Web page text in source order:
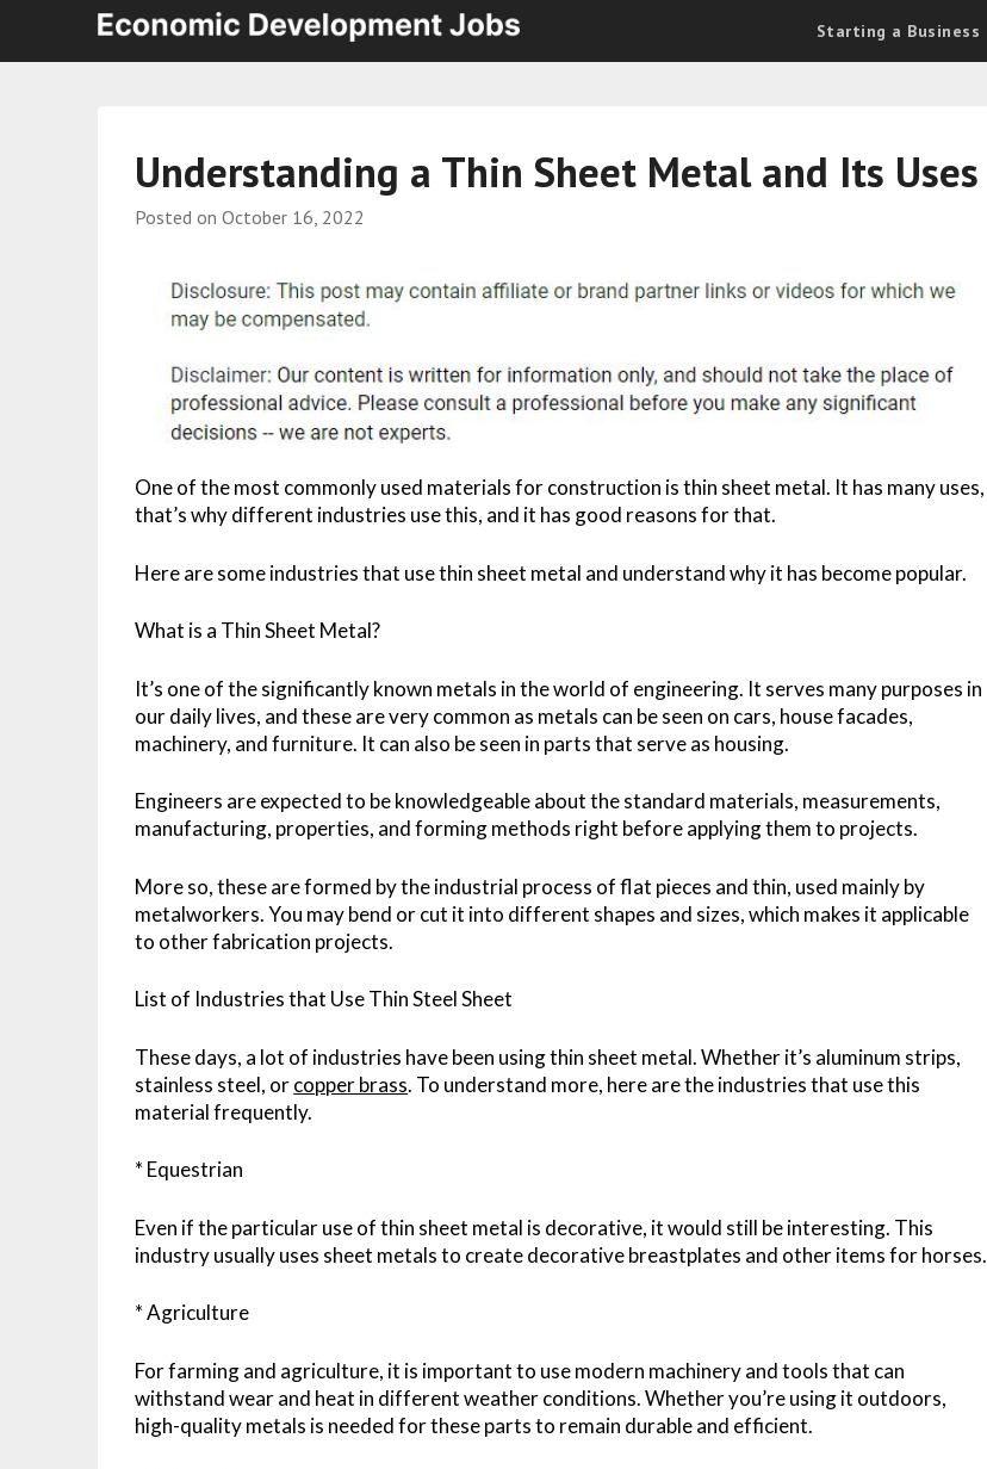
Starting a Business
Understanding a Thin Sheet Metal and Its Uses
Posted onOctober 16, 2022
One of the most commonly used materials for construction is thin sheet metal. It has many uses,
that’s why different industries use this, and it has good reasons for that.
Here are some industries that use thin sheet metal and understand why it has become popular.
What is a Thin Sheet Metal?
It’s one of the significantly known metals in the world of engineering. It serves many purposes in
our daily lives, and these are very common as metals can be seen on cars, house facades,
machinery, and furniture. It can also be seen in parts that serve as housing.
Engineers are expected to be knowledgeable about the standard materials, measurements,
manufacturing, properties, and forming methods right before applying them to projects.
More so, these are formed by the industrial process of flat pieces and thin, used mainly by
metalworkers. You may bend or cut it into different shapes and sizes, which makes it applicable
to other fabrication projects.
List of Industries that Use Thin Steel Sheet
These days, a lot of industries have been using thin sheet metal. Whether it’s aluminum strips,
stainless steel, orcopper brass. To understand more, here are the industries that use this
material frequently.
* Equestrian
Even if the particular use of thin sheet metal is decorative, it would still be interesting. This
industry usually uses sheet metals to create decorative breastplates and other items for horses.
* Agriculture
For farming and agriculture, it is important to use modern machinery and tools that can
withstand wear and heat in different weather conditions. Whether you’re using it outdoors,
high-quality metals is needed for these parts to remain durable and efficient.